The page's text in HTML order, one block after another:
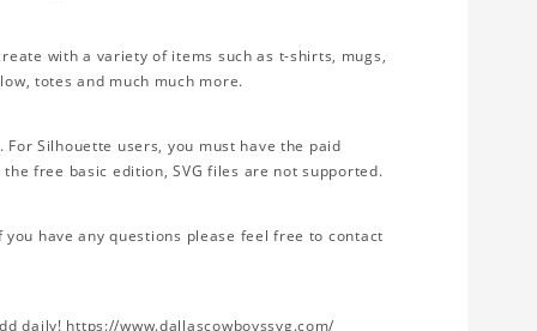
with a variety of items such as t-shirts, mugs,
totes and much much more.
Silhouette users, you must have the paid
free basic edition, SVG files are not supported.
have any questions please feel free to contact
daily! https://www.dallascowboyssvg.com/